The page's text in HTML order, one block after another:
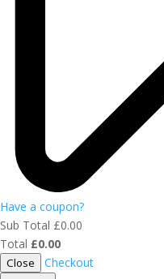
Have a coupon?
Sub Total £0.00
Total £0.00
Close Checkout